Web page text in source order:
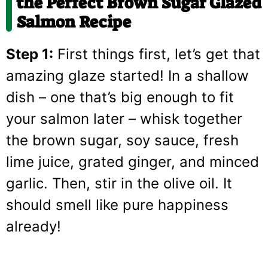
Salmon Recipe
Step 1: First things first, let’s get that
amazing glaze started! In a shallow
dish – one that’s big enough to fit
your salmon later – whisk together
the brown sugar, soy sauce, fresh
lime juice, grated ginger, and minced
garlic. Then, stir in the olive oil. It
should smell like pure happiness
already!